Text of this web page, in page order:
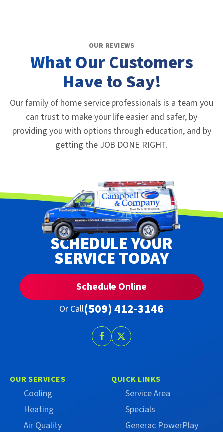
OUR REVIEWS
What Our Customers
Have to Say!
Our family of home service professionals is a team you
can trust to make your life easier and safer, by
providing you with options through education, and by
getting the JOB DONE RIGHT.
OUR SERVICES
Cooling
Heating
Air Quality
QUICK LINKS
Service Area
Specials
Generac PowerPlay
SCHEDULE YOUR
SERVICE TODAY
Schedule Online
Or Call(509) 412-3146
Follow
Facebook
Follow
on
(Formerly
Twitter)